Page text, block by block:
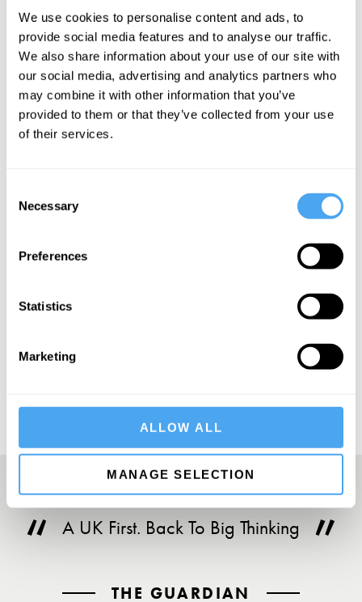
We use cookies to personalise content and ads, to
provide social media features and to analyse our traffic.
We also share information about your use of our site with
our social media, advertising and analytics partners who
may combine it with other information that you’ve
provided to them or that they’ve collected from your use
of their services.
Selection
Necessary
Preferences
Statistics
Marketing
ALLOW ALL
MANAGE SELECTION
confidence in human powers of comprehension, encouraging us to
be satisfied with ignorance instead of striving to understand the
universe.
"More hardline than Richard Dawkins" The Guardian
A UK First. Back To Big Thinking
THE GUARDIAN